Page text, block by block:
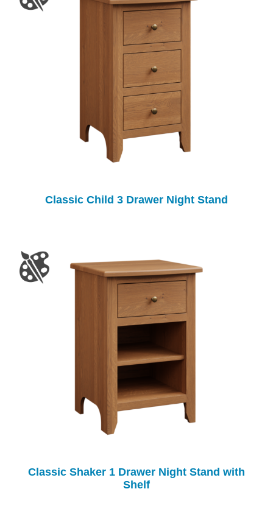
Classic Child 3 Drawer Night Stand
Classic Shaker 1 Drawer Night Stand with
Shelf